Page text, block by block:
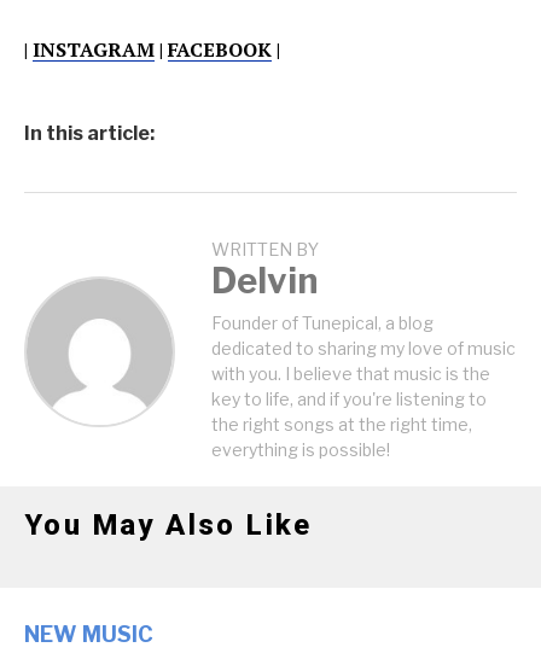
| INSTAGRAM|FACEBOOK|
In this article:
WRITTEN BY
Delvin
Founder of Tunepical, a blog
dedicated to sharing my love of music
with you. I believe that music is the
key to life, and if you're listening to
the right songs at the right time,
everything is possible!
You May Also Like
NEW MUSIC